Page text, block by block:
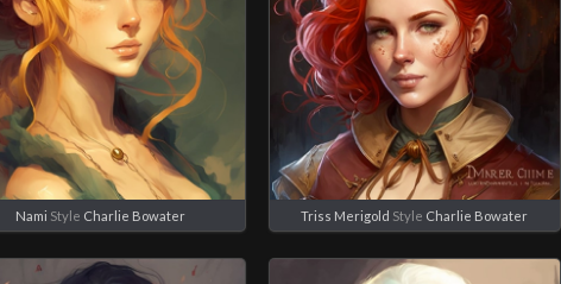
Nami Style Charlie Bowater Triss Merigold Style Charlie Bowater